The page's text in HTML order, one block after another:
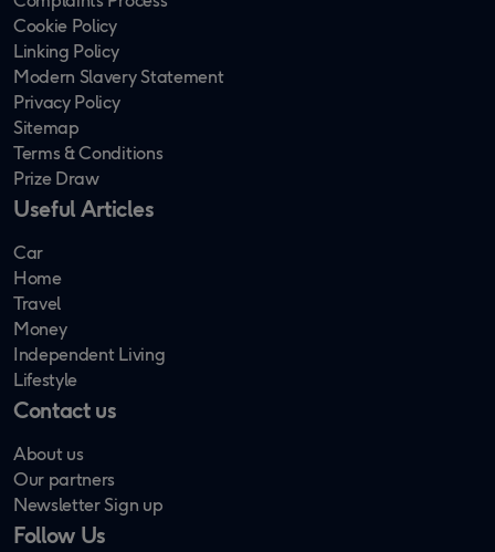
Cookie Policy
Linking Policy
Modern Slavery Statement
Privacy Policy
Sitemap
Terms & Conditions
Prize Draw
Useful Articles
Car
Home
Travel
Money
Independent Living
Lifestyle
Contact us
About us
Our partners
Newsletter Sign up
Follow Us